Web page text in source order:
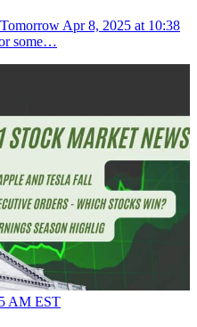
Apr 8, 2025 at 10:38
some…
AM EST